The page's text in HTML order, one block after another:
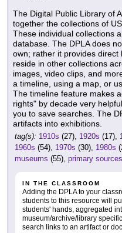
The Digital Public Library of
together the collections of
These individual collections
database. The DPLA does
own; rather it provides
reside in other collections
images, video clips, and
a timeline, using a map, or
The timeline feature makes
rights" by decade very
you to save searches. The
artifacts into exhibitions.
tag(s): 1910s (27), 1920s (17),
1960s (54), 1970s (30), 1980s
museums (55), primary sources
IN THE CLASSROOM
Adding the DPLA to your
students to this resource will
students' hands, aggregated
museum/archive/library
search links to an artifact or